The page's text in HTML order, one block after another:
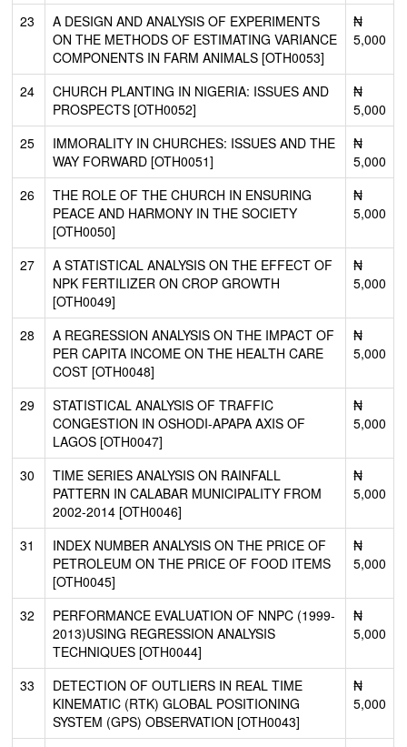
23
A DESIGN AND ANALYSIS OF EXPERIMENTS
ON THE METHODS OF ESTIMATING VARIANCE
COMPONENTS IN FARM ANIMALS [OTH0053]
₦
5,000
24
CHURCH PLANTING IN NIGERIA: ISSUES AND
PROSPECTS [OTH0052]
₦
5,000
25
IMMORALITY IN CHURCHES: ISSUES AND THE
WAY FORWARD [OTH0051]
₦
5,000
26
THE ROLE OF THE CHURCH IN ENSURING
PEACE AND HARMONY IN THE SOCIETY
[OTH0050]
₦
5,000
27
A STATISTICAL ANALYSIS ON THE EFFECT OF
NPK FERTILIZER ON CROP GROWTH
[OTH0049]
₦
5,000
28
A REGRESSION ANALYSIS ON THE IMPACT OF
PER CAPITA INCOME ON THE HEALTH CARE
COST [OTH0048]
₦
5,000
29
STATISTICAL ANALYSIS OF TRAFFIC
CONGESTION IN OSHODI-APAPA AXIS OF
LAGOS [OTH0047]
₦
5,000
30
TIME SERIES ANALYSIS ON RAINFALL
PATTERN IN CALABAR MUNICIPALITY FROM
2002-2014 [OTH0046]
₦
5,000
31
INDEX NUMBER ANALYSIS ON THE PRICE OF
PETROLEUM ON THE PRICE OF FOOD ITEMS
[OTH0045]
₦
5,000
32
PERFORMANCE EVALUATION OF NNPC (1999-
2013)USING REGRESSION ANALYSIS
TECHNIQUES [OTH0044]
₦
5,000
33
DETECTION OF OUTLIERS IN REAL TIME
KINEMATIC (RTK) GLOBAL POSITIONING
SYSTEM (GPS) OBSERVATION [OTH0043]
₦
5,000